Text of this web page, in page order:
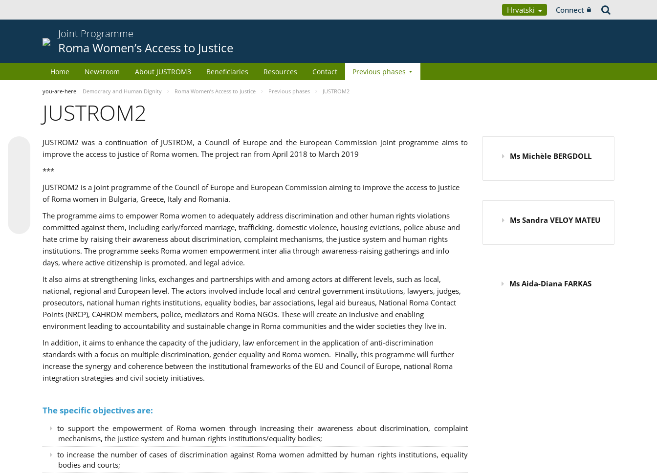
Hrvatski Connect
Joint Programme
Roma Women’s Access to Justice
Home Newsroom About JUSTROM3 Beneficiaries Resources Contact Previous phases
you-are-here Democracy and Human Dignity Roma Women’s Access to Justice Previous phases JUSTROM2
JUSTROM2
JUSTROM2 was a continuation of JUSTROM, a Council of Europe and the European Commission joint programme aims to
improve the access to justice of Roma women. The project ran from April 2018 to March 2019
***
JUSTROM2 is a joint programme of the Council of Europe and European Commission aiming to improve the access to justice
of Roma women in Bulgaria, Greece, Italy and Romania.
The programme aims to empower Roma women to adequately address discrimination and other human rights violations
committed against them, including early/forced marriage, trafficking, domestic violence, housing evictions, police abuse and
hate crime by raising their awareness about discrimination, complaint mechanisms, the justice system and human rights
institutions. The programme seeks Roma women empowerment inter alia through awareness-raising gatherings and info
days, where active citizenship is promoted, and legal advice.
It also aims at strengthening links, exchanges and partnerships with and among actors at different levels, such as local,
national, regional and European level. The actors involved include local and central government institutions, lawyers, judges,
prosecutors, national human rights institutions, equality bodies, bar associations, legal aid bureaus, National Roma Contact
Points (NRCP), CAHROM members, police, mediators and Roma NGOs. These will create an inclusive and enabling
environment leading to accountability and sustainable change in Roma communities and the wider societies they live in.
In addition, it aims to enhance the capacity of the judiciary, law enforcement in the application of anti-discrimination
standards with a focus on multiple discrimination, gender equality and Roma women. Finally, this programme will further
increase the synergy and coherence between the institutional frameworks of the EU and Council of Europe, national Roma
integration strategies and civil society initiatives.
The specific objectives are:
to support the empowerment of Roma women through increasing their awareness about discrimination, complaint
mechanisms, the justice system and human rights institutions/equality bodies;
to increase the number of cases of discrimination against Roma women admitted by human rights institutions, equality
bodies and courts;
Ms Michèle BERGDOLL
Ms Sandra VELOY MATEU
Ms Aida-Diana FARKAS